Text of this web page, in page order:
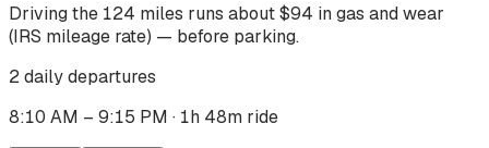
Drivingthe 124 miles runs about $94 in gas and wear
(IRS mileage rate) — before parking.
2 daily departures
8:10 AM – 9:15 PM · 1h 48m ride